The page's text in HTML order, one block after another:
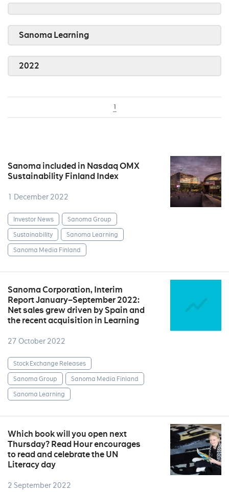
Sanoma Learning
2022
1
Sanoma included in Nasdaq OMX
Sustainability Finland Index
1 December 2022
Investor News
Sanoma Group
Sustainability
Sanoma Learning
Sanoma Media Finland
Sanoma Corporation, Interim
Report January–September 2022:
Net sales grew driven by Spain and
the recent acquisition in Learning
27 October 2022
Stock Exchange Releases
Sanoma Group
Sanoma Media Finland
Sanoma Learning
Which book will you open next
Thursday? Read Hour encourages
to read and celebrate the UN
Literacy day
2 September 2022